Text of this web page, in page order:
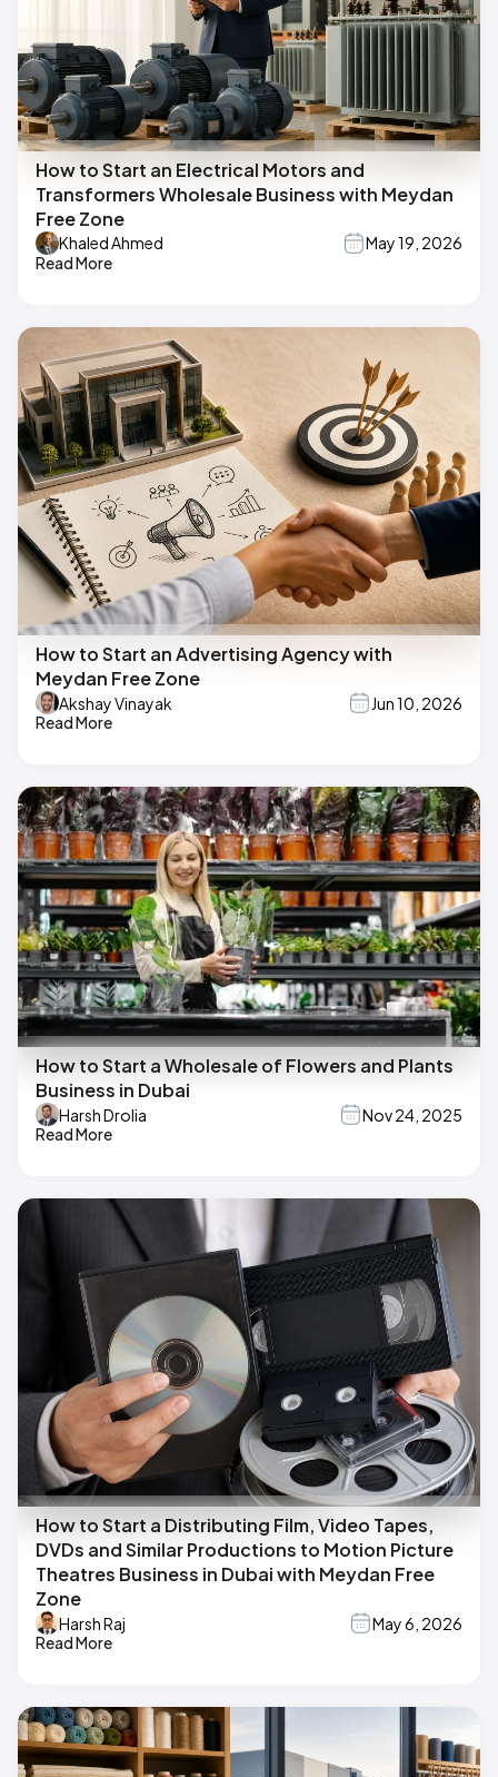
How to Start an Electrical Motors and
Transformers Wholesale Business with Meydan
Free Zone
Khaled Ahmed
May 19, 2026
Read More
How to Start an Advertising Agency with
Meydan Free Zone
Akshay Vinayak
Jun 10, 2026
Read More
How to Start a Wholesale of Flowers and Plants
Business in Dubai
Harsh Drolia
Nov 24, 2025
Read More
How to Start a Distributing Film, Video Tapes,
DVDs and Similar Productions to Motion Picture
Theatres Business in Dubai with Meydan Free
Zone
Harsh Raj
May 6, 2026
Read More